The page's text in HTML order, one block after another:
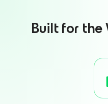
Built for the